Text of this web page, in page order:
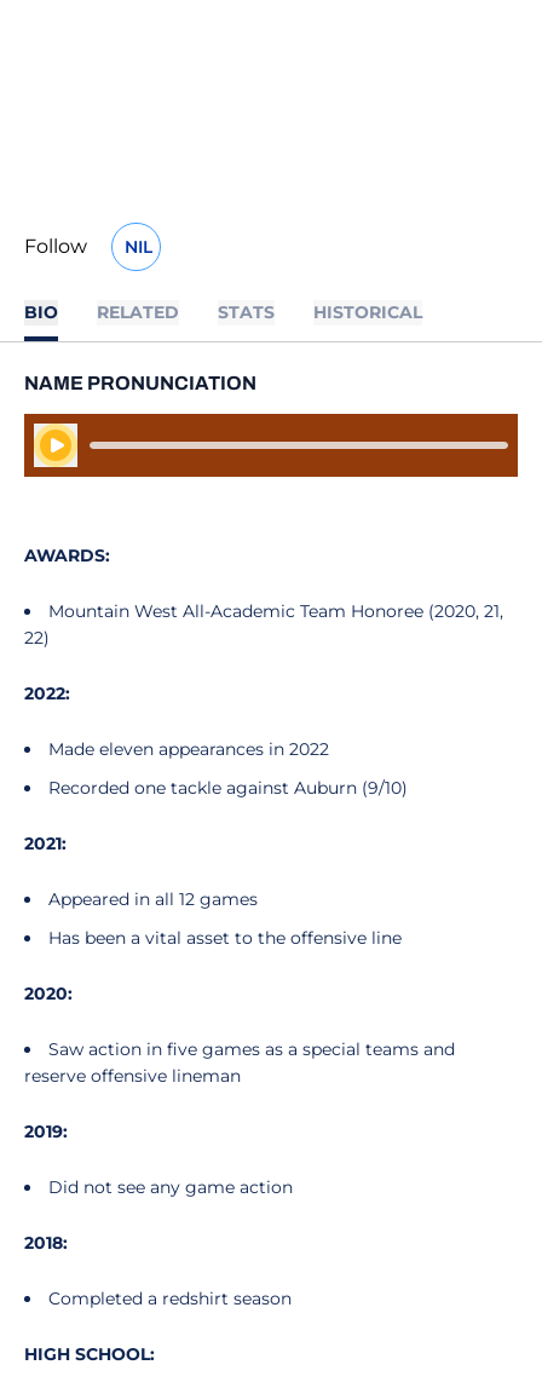
Follow NILOPENS IN A NEW WINDOW
BIO RELATED STATS HISTORICAL
NAME PRONUNCIATION
Play Audio
AWARDS:
Mountain West All-Academic Team Honoree (2020, 21,
22)
2022:
Made eleven appearances in 2022
Recorded one tackle against Auburn (9/10)
2021:
Appeared in all 12 games
Has been a vital asset to the offensive line
2020:
Saw action in five games as a special teams and
reserve offensive lineman
2019:
Did not see any game action
2018:
Completed a redshirt season
HIGH SCHOOL: